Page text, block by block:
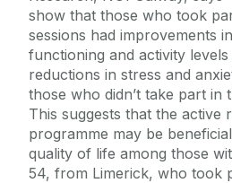
show that those who took
sessions had improvements
functioning and activity
reductions in stress and
those who didn’t take part in
This suggests that the active
programme may be
quality of life among those
54, from Limerick, who took